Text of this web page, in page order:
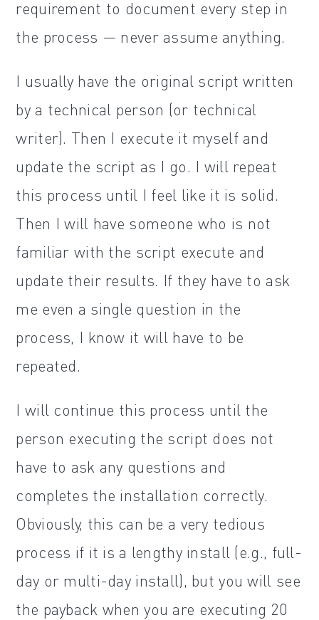
requirement to document every step in
the process — never assume anything.
I usually have the original script written
by a technical person (or technical
writer). Then I execute it myself and
update the script as I go. I will repeat
this process until I feel like it is solid.
Then I will have someone who is not
familiar with the script execute and
update their results. If they have to ask
me even a single question in the
process, I know it will have to be
repeated.
I will continue this process until the
person executing the script does not
have to ask any questions and
completes the installation correctly.
Obviously, this can be a very tedious
process if it is a lengthy install (e.g., full-
day or multi-day install), but you will see
the payback when you are executing 20